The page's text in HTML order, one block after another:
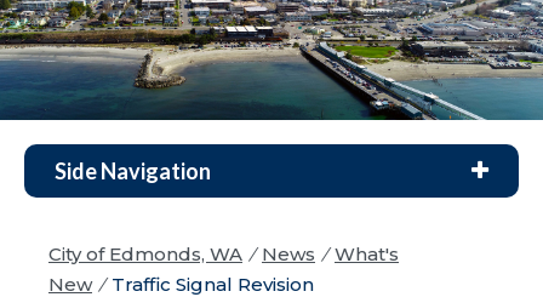
Side Navigation
City of Edmonds, WA / News / What's
New / Traffic Signal Revision